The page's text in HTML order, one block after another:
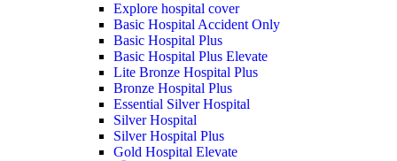
Explore hospital cover
Basic Hospital Accident Only
Basic Hospital Plus
Basic Hospital Plus Elevate
Lite Bronze Hospital Plus
Bronze Hospital Plus
Essential Silver Hospital
Silver Hospital
Silver Hospital Plus
Gold Hospital Elevate